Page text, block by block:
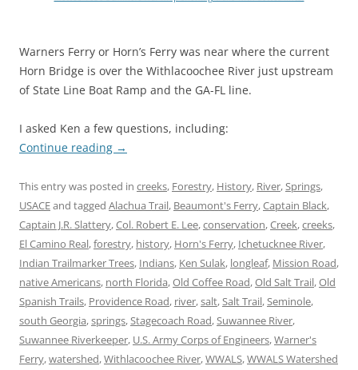
Warners Ferry or Horn’s Ferry was near where the current
Horn Bridge is over the Withlacoochee River just upstream
of State Line Boat Ramp and the GA-FL line.
I asked Ken a few questions, including:
Continue reading →
This entry was posted in creeks, Forestry, History, River,Springs,
USACEand tagged Alachua Trail, Beaumont's Ferry,Captain Black,
Captain J.R. Slattery,Col. Robert E. Lee,conservation,Creek,creeks,
El Camino Real,forestry, history, Horn's Ferry, Ichetucknee River,
Indian Trailmarker Trees, Indians, Ken Sulak, longleaf, Mission Road,
native Americans, north Florida,Old Coffee Road,Old Salt Trail,Old
Spanish Trails, Providence Road, river,salt,Salt Trail,Seminole,
south Georgia,springs,Stagecoach Road,Suwannee River,
Suwannee Riverkeeper, U.S. Army Corps of Engineers,Warner's
Ferry,watershed,Withlacoochee River,WWALS,WWALS Watershed